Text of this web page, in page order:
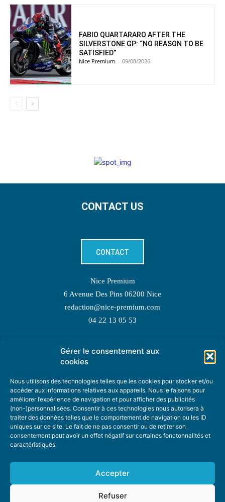
Gérer le consentement aux
cookies
Nous utilisons des technologies telles que les cookies pour stocker et/ou
accéder aux informations relatives aux appareils. Nous le faisons pour
améliorer l’expérience de navigation et pour afficher des publicités
(non-)personnalisées. Consentir à ces technologies nous autorisera à
traiter des données telles que le comportement de navigation ou les ID
uniques sur ce site. Le fait de ne pas consentir ou de retirer son
consentement peut avoir un effet négatif sur certaines fonctonnalités et
caractéristiques.
Accepter
Refuser
FABIO QUARTARARO AFTER THE
SILVERSTONE GP: “NO REASON TO BE
SATISFIED”
Nice Premium - 09/08/2026
CONTACT US
CONTACT
Nice Premium
6 Avenue Des Pins 06200 Nice
redaction@nice-premium.com
04 22 13 05 53
TOPIC SUGGESTIONS
SUGGEST A TOPIC
STAY INFORMED